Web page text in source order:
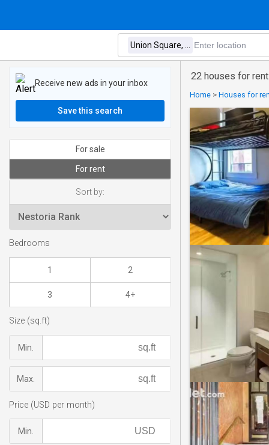
22 houses for
Home > Houses for
Receive new ads in your inbox
Save this search
For sale
For rent
Sort by:
Bedrooms
1 2
3 4+
Size (sq.ft)
Min.
Max.
Price (USD per month)
Min.